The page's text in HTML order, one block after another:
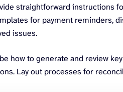
straightforward instructions
for payment reminders,
issues.
how to generate and review
Lay out processes for